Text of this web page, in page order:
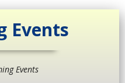
Events
Events